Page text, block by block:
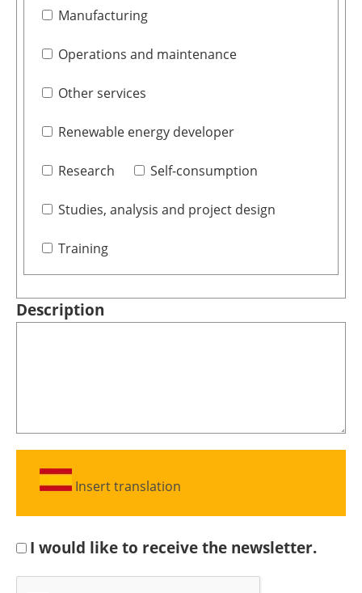
Manufacturing
Operations and maintenance
Other services
Renewable energy developer
Research Self-consumption
Studies, analysis and project design
Training
Description
Insert translation
I would like to receive the newsletter.